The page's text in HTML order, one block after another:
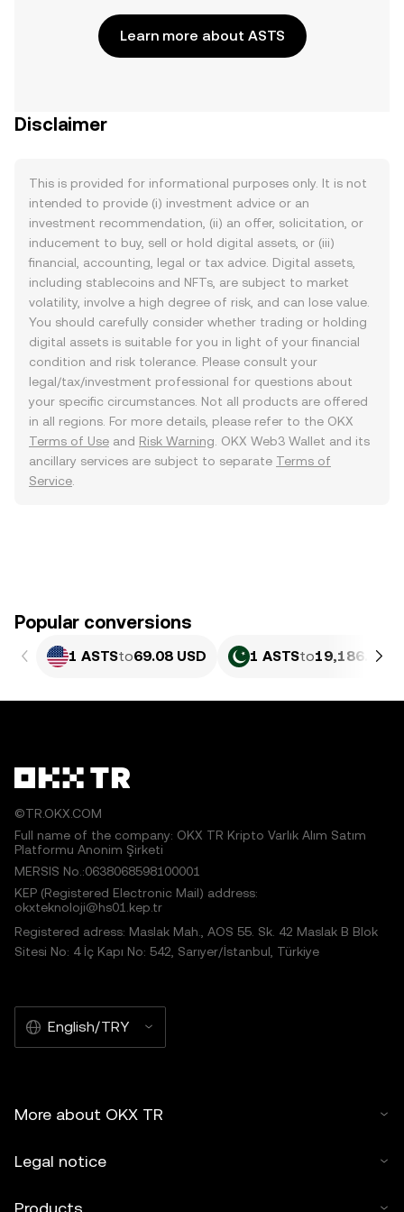
Learn more about ASTS
Disclaimer
This is provided for informational purposes only. It is not
intended to provide (i) investment advice or an
investment recommendation, (ii) an offer, solicitation, or
inducement to buy, sell or hold digital assets, or (iii)
financial, accounting, legal or tax advice. Digital assets,
including stablecoins and NFTs, are subject to market
volatility, involve a high degree of risk, and can lose value.
You should carefully consider whether trading or holding
digital assets is suitable for you in light of your financial
condition and risk tolerance. Please consult your
legal/tax/investment professional for questions about
your specific circumstances. Not all products are offered
in all regions. For more details, please refer to the OKX
Terms of Use and Risk Warning . OKX Web3 Wallet and its
ancillary services are subject to separate Terms of
Service
Popular conversions
1 ASTSto69.08 USD 1 ASTSto19,186.27
©TR.OKX.COM
Full name of the company: OKX TR Kripto Varlık Alım Satım
Platformu Anonim Şirketi
MERSIS No.:0638068598100001
KEP (Registered Electronic Mail) address:
okxteknoloji@hs01.kep.tr
Registered adress: Maslak Mah., AOS 55. Sk. 42 Maslak B Blok
Sitesi No: 4 İç Kapı No: 542, Sarıyer/İstanbul, Türkiye
English/TRY
More about OKX TR
Legal notice
Products